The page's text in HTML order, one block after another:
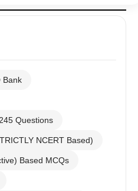
Bank
Questions
NCERT Based)
Based MCQs